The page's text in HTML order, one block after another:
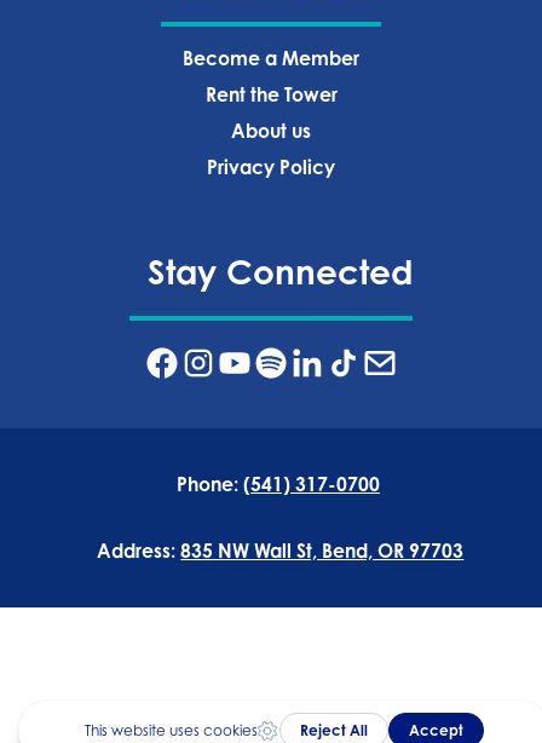
Become a Member
Rent the Tower
About us
Privacy Policy‍
Stay Connected
Phone: (541) 317-0700
Address:835 NW Wall St, Bend, OR 97703